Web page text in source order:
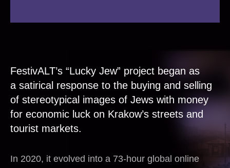
FestivALT’s “Lucky Jew” project began as
a satirical response to the buying and selling
of stereotypical images of Jews with money
for economic luck on Krakow’s streets and
tourist markets.
In 2020, it evolved into a 73-hour global online